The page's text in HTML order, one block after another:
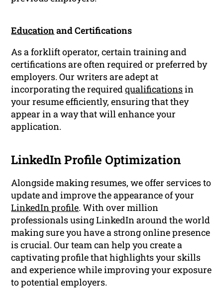
Educationand Certifications
As a forklift operator, certain training and
certifications are often required or preferred by
employers. Our writers are adept at
incorporating the requiredqualificationsin
your resume efficiently, ensuring that they
appear in a way that will enhance your
application.
LinkedIn Profile Optimization
Alongside making resumes, we offer services to
update and improve the appearance of your
LinkedIn profile. With over million
professionals using LinkedIn around the world
making sure you have a strong online presence
is crucial. Our team can help you create a
captivating profile that highlights your skills
and experience while improving your exposure
to potential employers.